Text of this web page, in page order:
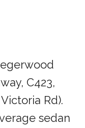
C423,
Rd).
sedan